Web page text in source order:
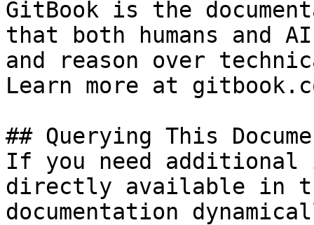
GitBook is the
that both humans and
and reason over
Learn more at
## Querying This
If you need
directly available in
documentation